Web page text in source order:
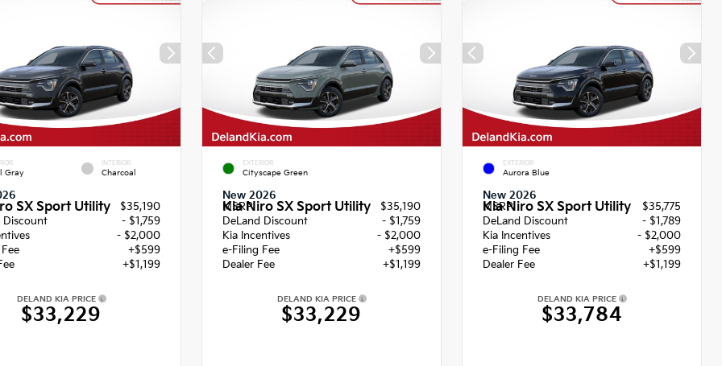
Gray
INTERIOR
Charcoal
SX Sport Utility
$35,190
Discount
- $1,759
- $2,000
+$599
+$1,199
DELAND KIA PRICE
$33,229
EXTERIOR
Cityscape Green
New 2026
Kia Niro SX Sport Utility
MSRP
$35,190
DeLand Discount
- $1,759
Kia Incentives
- $2,000
e-Filing Fee
+$599
Dealer Fee
+$1,199
DELAND KIA PRICE
$33,229
EXTERIOR
Aurora Blue
New 2026
Kia Niro SX Sport Utility
MSRP
$35,775
DeLand Discount
- $1,789
Kia Incentives
- $2,000
e-Filing Fee
+$599
Dealer Fee
+$1,199
DELAND KIA PRICE
$33,784